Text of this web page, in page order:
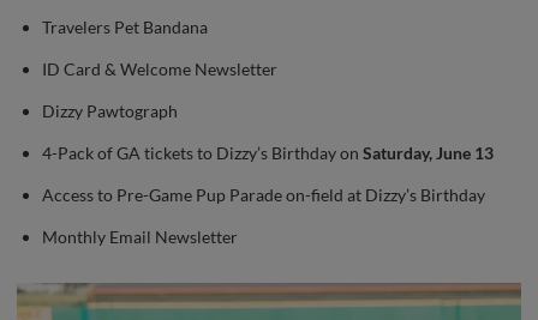
Travelers Pet Bandana
ID Card & Welcome Newsletter
Dizzy Pawtograph
4-Pack of GA tickets to Dizzy’s Birthday on Saturday, June 13
Access to Pre-Game Pup Parade on-field at Dizzy’s Birthday
Monthly Email Newsletter